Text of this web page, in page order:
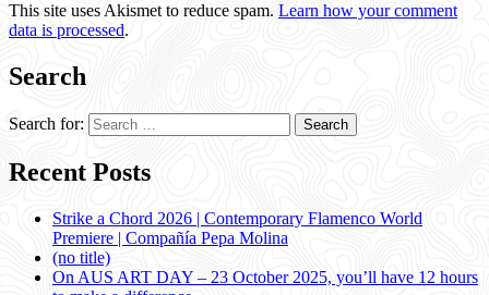
This site uses Akismet to reduce spam. Learn how your comment
data is processed.
Search
Search for:
Recent Posts
Strike a Chord 2026 | Contemporary Flamenco World
Premiere | Compañía Pepa Molina
(no title)
On AUS ART DAY – 23 October 2025, you’ll have 12 hours